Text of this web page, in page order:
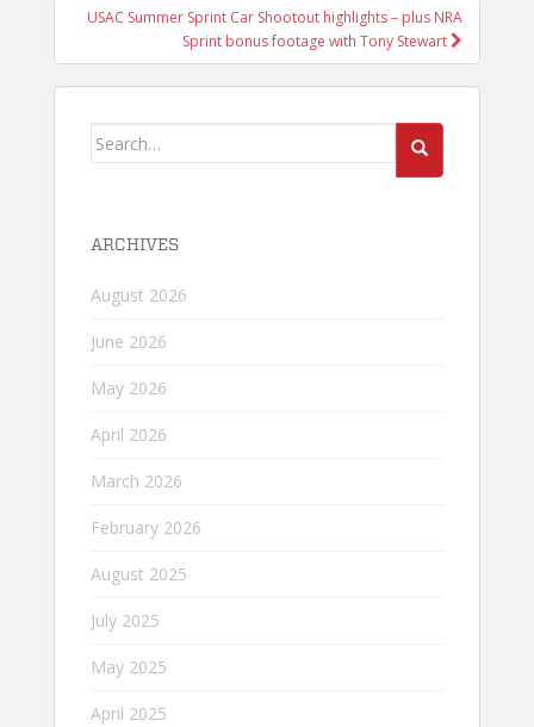
USAC Summer Sprint Car Shootout highlights – plus NRA
Sprint bonus footage with Tony Stewart
Search
ARCHIVES
August 2026
June 2026
May 2026
April 2026
March 2026
February 2026
August 2025
July 2025
May 2025
April 2025